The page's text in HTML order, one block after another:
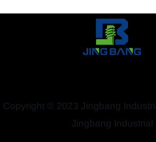
Copyright © 2023 Jingbang
Jingbang Industrial